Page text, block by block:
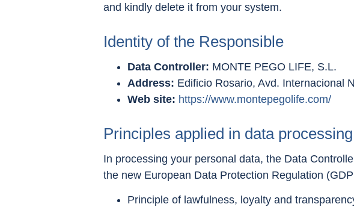
and kindly delete it from your system.
Identity of the Responsible
Data Controller: MONTE PEGO LIFE, S.L.
Address: Edificio Rosario, Avd. Internacional
Web site: https://www.montepegolife.com/
Principles applied in data processing
In processing your personal data, the Data
the new European Data Protection Regulation
Principle of lawfulness, loyalty and